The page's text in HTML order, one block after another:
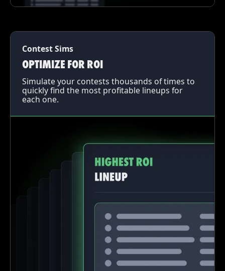
Contest Sims
OPTIMIZE FOR ROI
Simulate your contests thousands of times to
quickly find the most profitable lineups for
each one.